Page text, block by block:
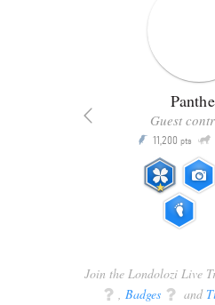
Guest
P 11,200 pts Q
Join the Londolozi Live
q , Badges q and